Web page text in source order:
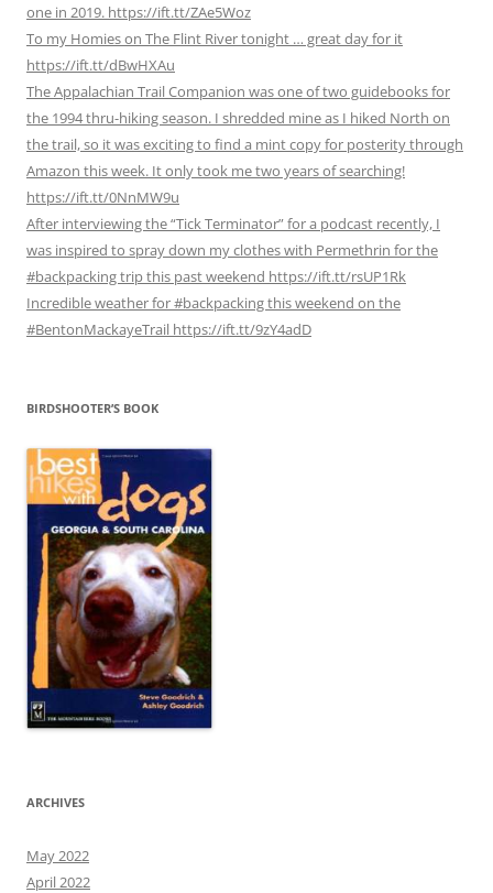
one in 2019. https://ift.tt/ZAe5Woz
To my Homies on The Flint River tonight … great day for it
https://ift.tt/dBwHXAu
The Appalachian Trail Companion was one of two guidebooks for
the 1994 thru-hiking season. I shredded mine as I hiked North on
the trail, so it was exciting to find a mint copy for posterity through
Amazon this week. It only took me two years of searching!
https://ift.tt/0NnMW9u
After interviewing the “Tick Terminator” for a podcast recently, I
was inspired to spray down my clothes with Permethrin for the
#backpacking trip this past weekend https://ift.tt/rsUP1Rk
Incredible weather for #backpacking this weekend on the
#BentonMackayeTrail https://ift.tt/9zY4adD
BIRDSHOOTER’S BOOK
ARCHIVES
May 2022
April 2022